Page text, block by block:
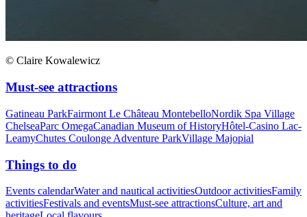
© Claire Kowalewicz
Must-see attractions
Gatineau ParkFairmont Le Château MontebelloNordik Spa Village
ChelseaParc OmegaCanadian Museum of HistoryHôtel-Casino Lac-
LeamyChutes Coulonge Adventure ParkVillage Majopial
Things to do
Events calendarWater and nautical activitiesOutdoor activitiesFamily
activitiesFestivals and eventsMust-see attractionsCulture, art and